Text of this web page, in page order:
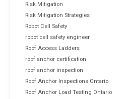
Risk Mitigation
Risk Mitigation Strategies
Robot Cell Safety
robot cell safety engineer
Roof Access Ladders
roof anchor certification
roof anchor inspection
Roof Anchor Inspections Ontario
Roof Anchor Load Testing Ontario